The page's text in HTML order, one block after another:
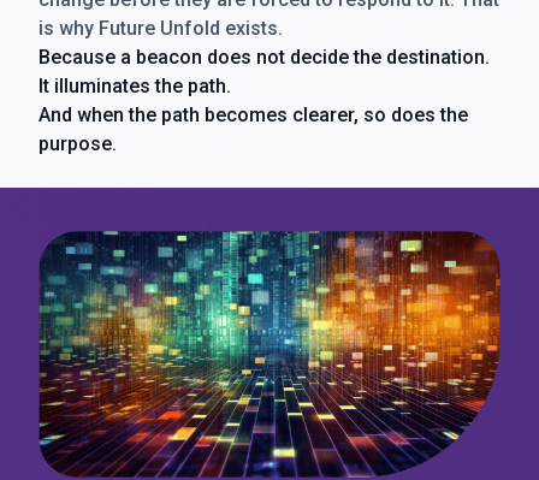
is why Future Unfold exists.
Because a beacon does not decide the destination.
It illuminates the path.
And when the path becomes clearer, so does the
purpose.